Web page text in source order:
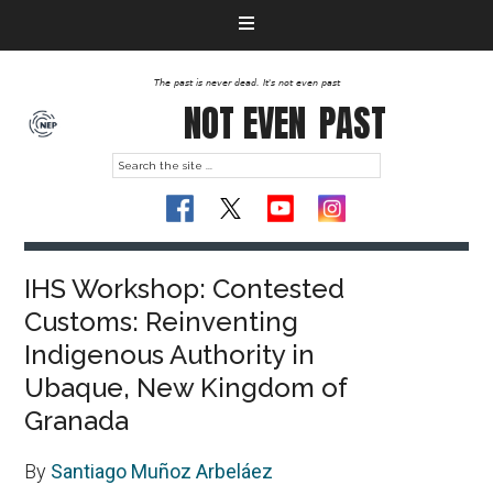
The past is never dead. It's not even past
NOT EVEN PAST
IHS Workshop: Contested
Customs: Reinventing
Indigenous Authority in
Ubaque, New Kingdom of
Granada
By Santiago Muñoz Arbeláez